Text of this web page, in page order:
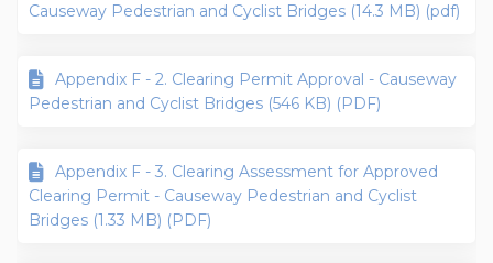
Causeway Pedestrian and Cyclist Bridges (14.3 MB) (pdf)
Appendix F - 2. Clearing Permit Approval - Causeway
Pedestrian and Cyclist Bridges (546 KB) (PDF)
Appendix F - 3. Clearing Assessment for Approved
Clearing Permit - Causeway Pedestrian and Cyclist
Bridges (1.33 MB) (PDF)